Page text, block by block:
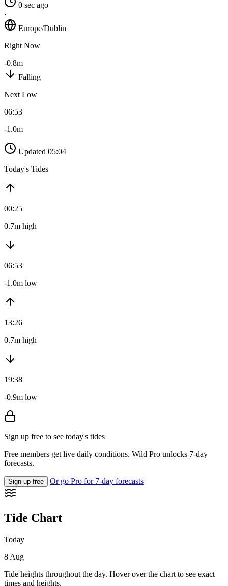
0 sec ago
·
Europe/Dublin
Right Now
-0.8m
Falling
Next Low
06:53
-1.0m
Updated 05:04
Today's Tides
00:25
0.7m high
06:53
-1.0m low
13:26
0.7m high
19:38
-0.9m low
Sign up free to see today's tides
Free members get live daily conditions. Wild Pro unlocks 7-day
forecasts.
Sign up free Or go Pro for 7-day forecasts
Tide Chart
Today
8 Aug
Tide heights throughout the day. Hover over the chart to see exact
times and heights.